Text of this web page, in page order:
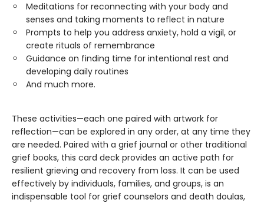
Meditations for reconnecting with your body and
senses and taking moments to reflect in nature
Prompts to help you address anxiety, hold a vigil, or
create rituals of remembrance
Guidance on finding time for intentional rest and
developing daily routines
And much more.
These activities—each one paired with artwork for
reflection—can be explored in any order, at any time they
are needed. Paired with a grief journal or other traditional
grief books, this card deck provides an active path for
resilient grieving and recovery from loss. It can be used
effectively by individuals, families, and groups, is an
indispensable tool for grief counselors and death doulas,